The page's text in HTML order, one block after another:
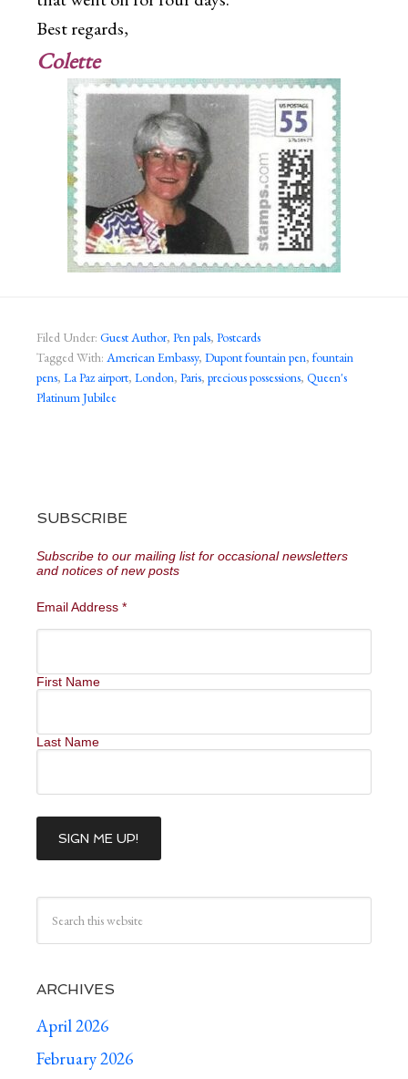
Best regards,
Colette
Filed Under: Guest Author, Pen pals, Postcards
Tagged With: American Embassy, Dupont fountain pen, fountain
pens, La Paz airport, London, Paris, precious possessions, Queen's
Platinum Jubilee
SUBSCRIBE
Subscribe to our mailing list for occasional newsletters
and notices of new posts
Email Address *
First Name
Last Name
ARCHIVES
April 2026
February 2026